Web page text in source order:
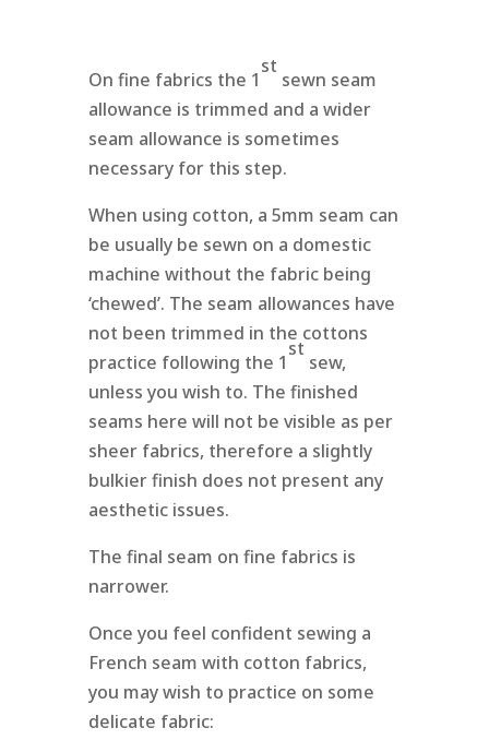
On fine fabrics the 1
st
sewn seam
allowance is trimmed and a wider
seam allowance is sometimes
necessary for this step.
When using cotton, a 5mm seam can
be usually be sewn on a domestic
machine without the fabric being
‘chewed’. The seam allowances have
not been trimmed in the cottons
practice following the 1
st
sew,
unless you wish to. The finished
seams here will not be visible as per
sheer fabrics, therefore a slightly
bulkier finish does not present any
aesthetic issues.
The final seam on fine fabrics is
narrower.
Once you feel confident sewing a
French seam with cotton fabrics,
you may wish to practice on some
delicate fabric: